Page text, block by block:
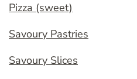
Pizza (sweet)
Savoury Pastries
Savoury Slices